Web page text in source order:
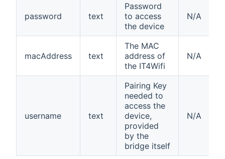
password text
Password
to access
the device
N/A
macAddress text
The MAC
address of
the IT4Wifi
N/A
username text
Pairing Key
needed to
access the
device,
provided
by the
bridge itself
N/A